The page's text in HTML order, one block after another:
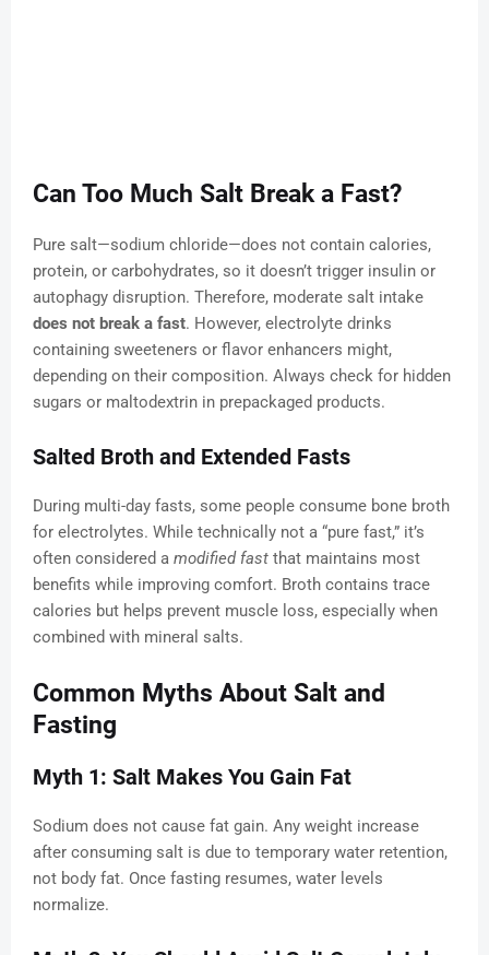
Can Too Much Salt Break a Fast?
Pure salt—sodium chloride—does not contain calories,
protein, or carbohydrates, so it doesn’t trigger insulin or
autophagy disruption. Therefore, moderate salt intake
does not break a fast. However, electrolyte drinks
containing sweeteners or flavor enhancers might,
depending on their composition. Always check for hidden
sugars or maltodextrin in prepackaged products.
Salted Broth and Extended Fasts
During multi-day fasts, some people consume bone broth
for electrolytes. While technically not a “pure fast,” it’s
often considered a modified fast that maintains most
benefits while improving comfort. Broth contains trace
calories but helps prevent muscle loss, especially when
combined with mineral salts.
Common Myths About Salt and
Fasting
Myth 1: Salt Makes You Gain Fat
Sodium does not cause fat gain. Any weight increase
after consuming salt is due to temporary water retention,
not body fat. Once fasting resumes, water levels
normalize.